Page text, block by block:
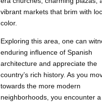
vibrant markets that brim with
color.
Exploring this area, one can
enduring influence of Spanish
architecture and appreciate the
country’s rich history. As you
towards the more modern
neighborhoods, you encounter a